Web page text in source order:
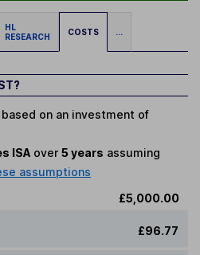
HL
RESEARCH
COSTS ...
on an investment of
ISA over 5 years assuming
assumptions
£5,000.00
£96.77